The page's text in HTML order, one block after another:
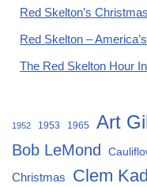
Red Skelton’s
Red Skelton –
The Red Skelton Hour
1952 1953 1965 Art
Bob LeMond
Christmas
Clem